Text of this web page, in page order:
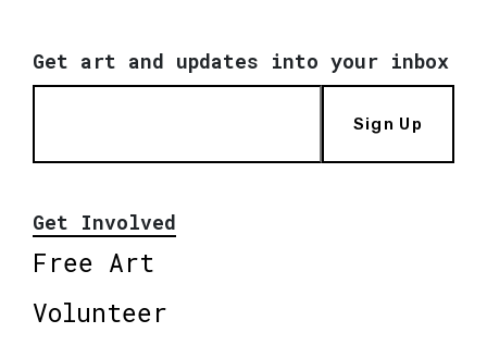
Get art and updates into your inbox
Sign Up
Get Involved
Free Art
Volunteer